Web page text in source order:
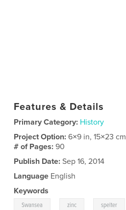
Features & Details
Primary Category: History
Project Option:6×9 in, 15×23 cm
# of Pages:90
Publish Date: Sep 16, 2014
Language English
Keywords
Swansea zinc spelter